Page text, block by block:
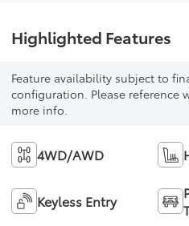
Highlighted Features
Feature availability subject to
configuration. Please reference
more info.
4WD/AWD
Keyless Entry